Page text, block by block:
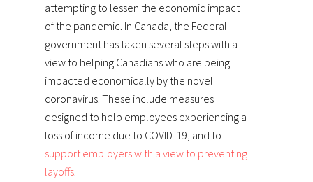
attempting to lessen the economic impact
of the pandemic. In Canada, the Federal
government has taken several steps with a
view to helping Canadians who are being
impacted economically by the novel
coronavirus. These include measures
designed to help employees experiencing a
loss of income due to COVID-19, and to
support employers with a view to preventing
layoffs.